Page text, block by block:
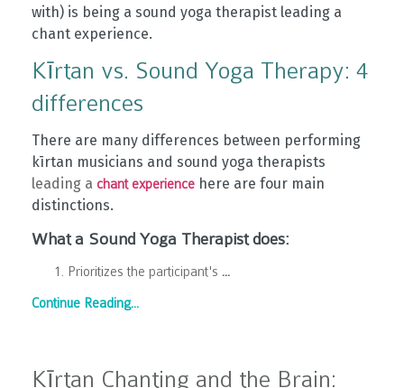
with) is being a sound yoga therapist leading a
chant experience.
Kīrtan vs. Sound Yoga Therapy: 4
differences
There are many differences between performing
kīrtan musicians and sound yoga therapists
leading a chant experience here are four main
distinctions.
What a Sound Yoga Therapist does:
Prioritizes the participant's ...
Continue Reading...
Kīrtan Chanting and the Brain: